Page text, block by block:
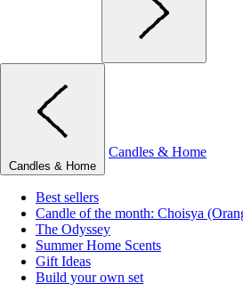
Candles & Home
Candles & Home
Best sellers
Candle of the month: Choisya
The Odyssey
Summer Home Scents
Gift Ideas
Build your own set